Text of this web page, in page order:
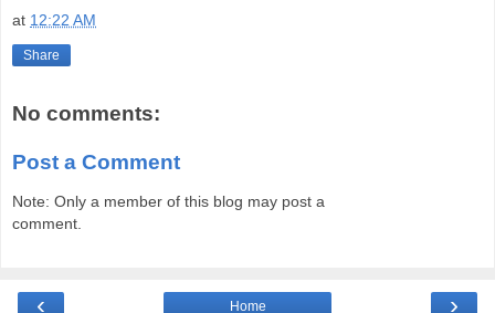
at 12:22 AM
Share
No comments:
Post a Comment
Note: Only a member of this blog may post a
comment.
‹ ›
Home